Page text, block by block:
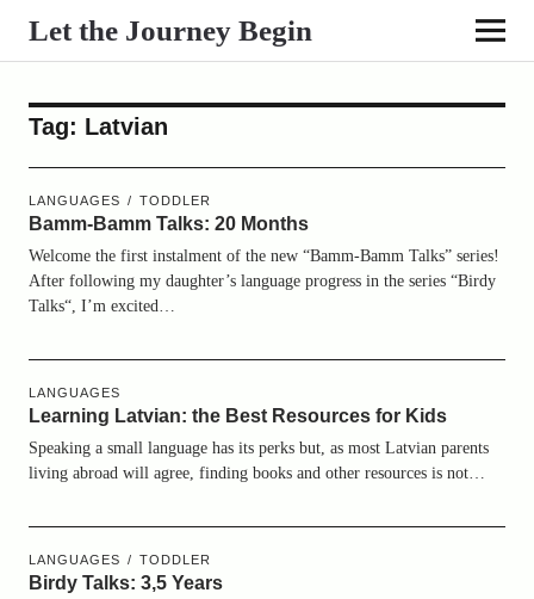
Let the Journey Begin
Tag: Latvian
LANGUAGES TODDLER
Bamm-Bamm Talks: 20 Months
Welcome the first instalment of the new “Bamm-Bamm Talks” series!
After following my daughter’s language progress in the series “Birdy
Talks“, I’m excited…
LANGUAGES
Learning Latvian: the Best Resources for Kids
Speaking a small language has its perks but, as most Latvian parents
living abroad will agree, finding books and other resources is not…
LANGUAGES TODDLER
Birdy Talks: 3,5 Years